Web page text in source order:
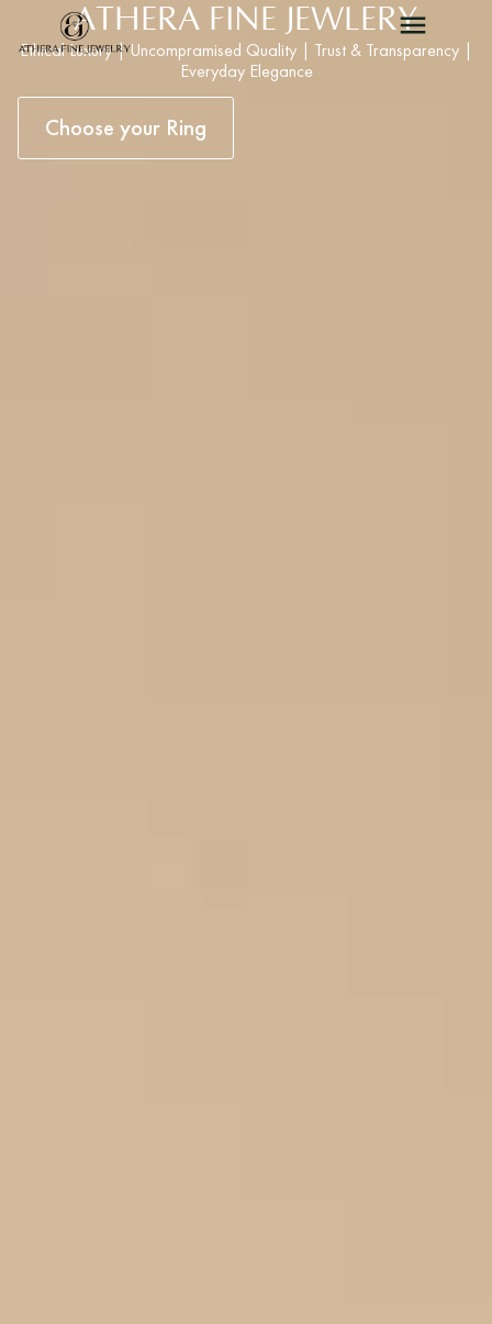
ATHERA FINE JEWLERY
Ethical Luxury | Uncompramised Quality | Trust & Transparency |
Everyday Elegance
Choose your Ring